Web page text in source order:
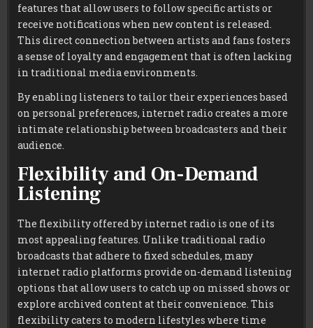
features that allow users to follow specific artists or
receive notifications when new content is released.
This direct connection between artists and fans fosters
a sense of loyalty and engagement that is often lacking
in traditional media environments.
By enabling listeners to tailor their experiences based
on personal preferences, internet radio creates a more
intimate relationship between broadcasters and their
audience.
Flexibility and On-Demand
Listening
The flexibility offered by internet radio is one of its
most appealing features. Unlike traditional radio
broadcasts that adhere to fixed schedules, many
internet radio platforms provide on-demand listening
options that allow users to catch up on missed shows or
explore archived content at their convenience. This
flexibility caters to modern lifestyles where time